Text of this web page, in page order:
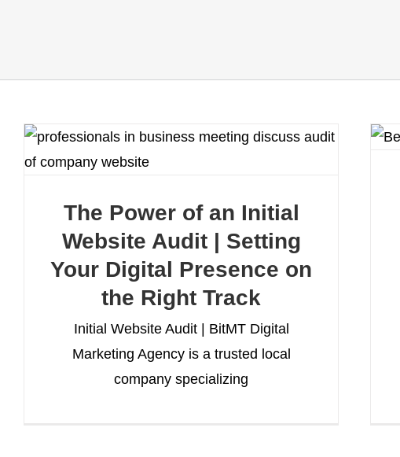
The Power of an Initial
Website Audit | Setting
Your Digital Presence on
the Right Track
Initial Website Audit | BitMT Digital
Marketing Agency is a trusted local
company specializing